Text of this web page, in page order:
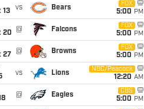
13
vs Bears
FOX
5:00 PM
20
@ Falcons
FOX
5:00 PM
27
@ Browns
FOX
5:00 PM
vs Lions
NBC/Peacock
12:20 AM
@ Eagles
CBS
5:00 PM